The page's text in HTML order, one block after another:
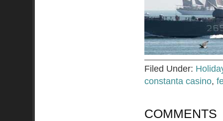
Filed Under:
constanta casino,
COMMENTS